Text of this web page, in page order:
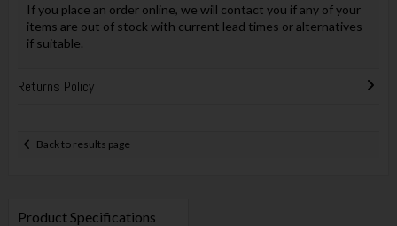
If you place an order online, we will contact you if any of your
items are out of stock with current lead times or alternatives
if suitable.
Returns Policy
Back to results page
Product Specifications